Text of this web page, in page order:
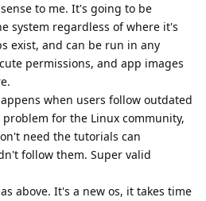
to me. It's going to be
system regardless of where it's
exist, and can be run in any
permissions, and app images
when users follow outdated
for the Linux community,
need the tutorials can
follow them. Super valid
above. It's a new os, it takes time